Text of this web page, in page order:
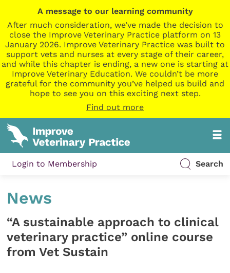
A message to our learning community
After much consideration, we’ve made the decision to
close the Improve Veterinary Practice platform on 13
January 2026. Improve Veterinary Practice was built to
support vets and nurses at every stage of their career,
and while this chapter is ending, a new one is starting at
Improve Veterinary Education. We couldn’t be more
grateful for the community you’ve helped us build and
hope to see you on this exciting next step.
Find out more
Login to Membership Search
News
“A sustainable approach to clinical
veterinary practice” online course
from Vet Sustain